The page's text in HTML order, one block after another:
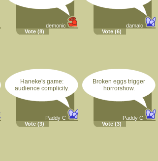
demonic
Vote (8)
damalc
Vote (6)
Haneke's game:
audience complicity.
Paddy C
Vote (3)
Broken eggs trigger
horrorshow.
Paddy C
Vote (3)